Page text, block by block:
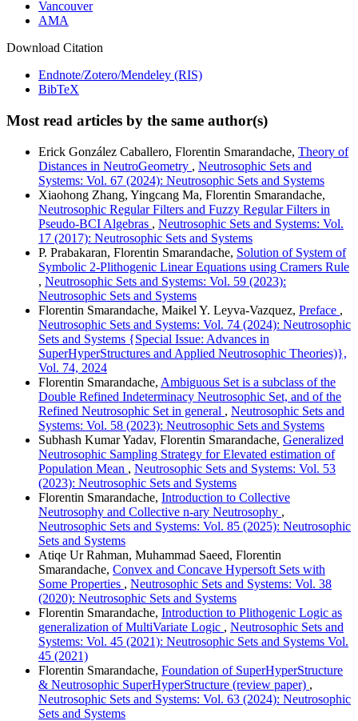
Vancouver
AMA
Download Citation
Endnote/Zotero/Mendeley (RIS)
BibTeX
Most read articles by the same author(s)
Erick González Caballero, Florentin Smarandache, Theory of
Distances in NeutroGeometry , Neutrosophic Sets and
Systems: Vol. 67 (2024): Neutrosophic Sets and Systems
Xiaohong Zhang, Yingcang Ma, Florentin Smarandache,
Neutrosophic Regular Filters and Fuzzy Regular Filters in
Pseudo-BCI Algebras , Neutrosophic Sets and Systems: Vol.
17 (2017): Neutrosophic Sets and Systems
P. Prabakaran, Florentin Smarandache, Solution of System of
Symbolic 2-Plithogenic Linear Equations using Cramers Rule
, Neutrosophic Sets and Systems: Vol. 59 (2023):
Neutrosophic Sets and Systems
Florentin Smarandache, Maikel Y. Leyva-Vazquez, Preface ,
Neutrosophic Sets and Systems: Vol. 74 (2024): Neutrosophic
Sets and Systems {Special Issue: Advances in
SuperHyperStructures and Applied Neutrosophic Theories)},
Vol. 74, 2024
Florentin Smarandache, Ambiguous Set is a subclass of the
Double Refined Indeterminacy Neutrosophic Set, and of the
Refined Neutrosophic Set in general , Neutrosophic Sets and
Systems: Vol. 58 (2023): Neutrosophic Sets and Systems
Subhash Kumar Yadav, Florentin Smarandache, Generalized
Neutrosophic Sampling Strategy for Elevated estimation of
Population Mean , Neutrosophic Sets and Systems: Vol. 53
(2023): Neutrosophic Sets and Systems
Florentin Smarandache, Introduction to Collective
Neutrosophy and Collective n-ary Neutrosophy ,
Neutrosophic Sets and Systems: Vol. 85 (2025): Neutrosophic
Sets and Systems
Atiqe Ur Rahman, Muhammad Saeed, Florentin
Smarandache, Convex and Concave Hypersoft Sets with
Some Properties , Neutrosophic Sets and Systems: Vol. 38
(2020): Neutrosophic Sets and Systems
Florentin Smarandache, Introduction to Plithogenic Logic as
generalization of MultiVariate Logic , Neutrosophic Sets and
Systems: Vol. 45 (2021): Neutrosophic Sets and Systems Vol.
45 (2021)
Florentin Smarandache, Foundation of SuperHyperStructure
& Neutrosophic SuperHyperStructure (review paper) ,
Neutrosophic Sets and Systems: Vol. 63 (2024): Neutrosophic
Sets and Systems